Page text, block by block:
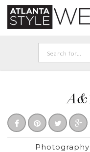
Photography: